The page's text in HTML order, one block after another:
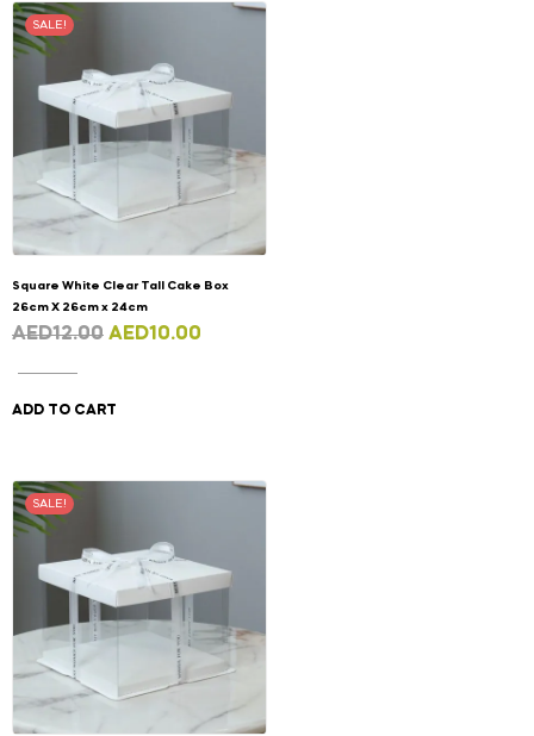
SALE!
Square White Clear Tall Cake Box
26cm X 26cm x 24cm
AED12.00 AED10.00
ADD TO CART
SALE!